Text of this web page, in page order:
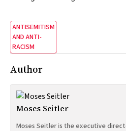
ANTISEMITISM
AND ANTI-
RACISM
Author
Moses Seitler
Moses Seitler is the executive